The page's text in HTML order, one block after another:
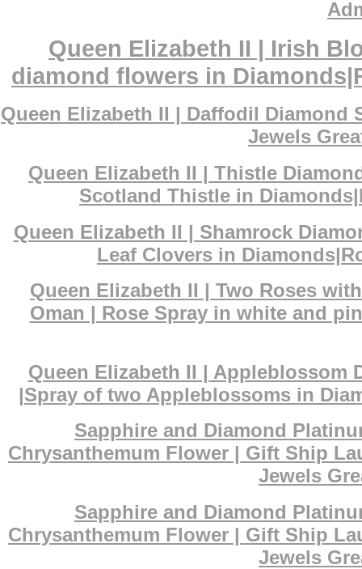
Queen Elizabeth II | Irish
diamond flowers in
Queen Elizabeth II | Daffodil Diamond
Jewels
Queen Elizabeth II | Thistle
Scotland Thistle in
Queen Elizabeth II | Shamrock
Leaf Clovers in
Queen Elizabeth II | Two Roses
Oman | Rose Spray in white and
Queen Elizabeth II | Appleblossom
|Spray of two Appleblossoms in
Sapphire and Diamond
Chrysanthemum Flower | Gift Ship
Jewels
Sapphire and Diamond
Chrysanthemum Flower | Gift Ship
Jewels